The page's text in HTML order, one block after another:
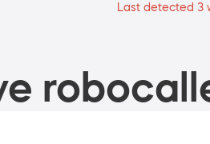
Last detected 3